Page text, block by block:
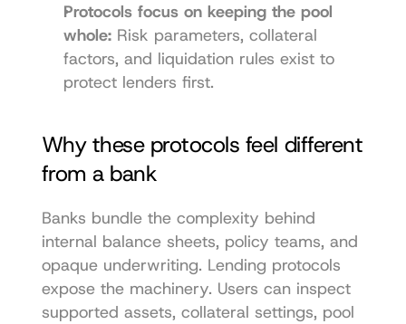
Protocols focus on keeping the pool
whole: Risk parameters, collateral
factors, and liquidation rules exist to
protect lenders first.
Why these protocols feel different
from a bank
Banks bundle the complexity behind
internal balance sheets, policy teams, and
opaque underwriting. Lending protocols
expose the machinery. Users can inspect
supported assets, collateral settings, pool